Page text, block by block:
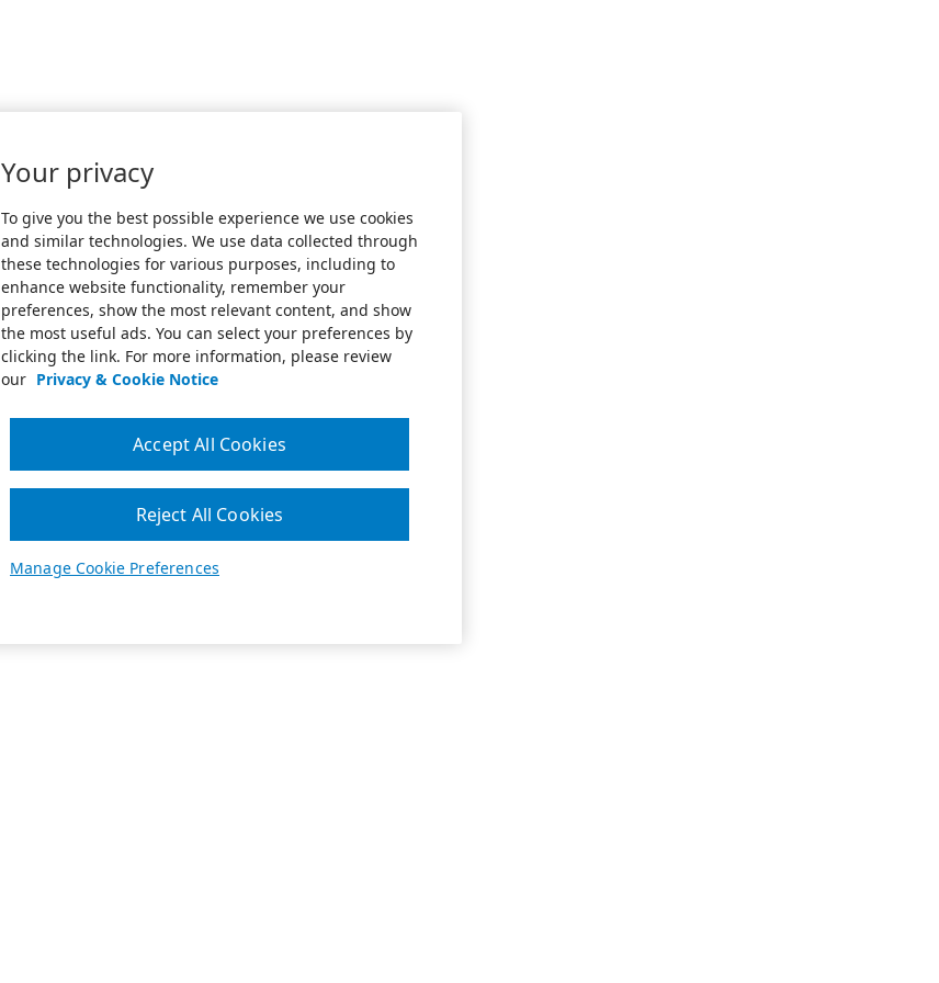
Your privacy
To give you the best possible experience we use cookies
and similar technologies. We use data collected through
these technologies for various purposes, including to
enhance website functionality, remember your
preferences, show the most relevant content, and show
the most useful ads. You can select your preferences by
clicking the link. For more information, please review
our Privacy & Cookie Notice
Manage Cookie Preferences
Reject All Cookies
Accept All Cookies